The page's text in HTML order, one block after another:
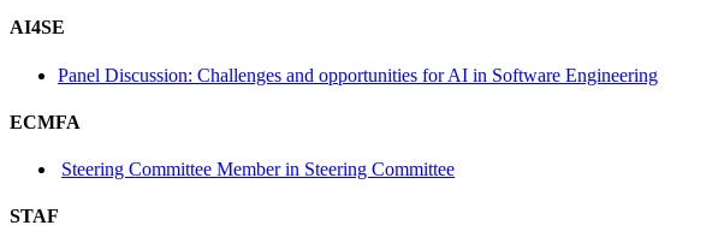
AI4SE
Panel Discussion: Challenges and opportunities for AI in Software Engineering
ECMFA
Steering Committee Member in Steering Committee
STAF